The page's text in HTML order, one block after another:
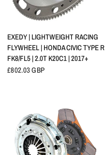
QUICK VIEW
EXEDY | LIGHTWEIGHT RACING
FLYWHEEL | HONDA CIVIC TYPE R
FK8/FL5 | 2.0T K20C1 | 2017+
£802.03 GBP